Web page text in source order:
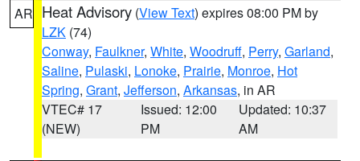
AR Heat Advisory (View Text) expires 08:00 PM by
LZK (74)
Conway, Faulkner, White, Woodruff, Perry, Garland,
Saline, Pulaski, Lonoke, Prairie, Monroe, Hot
Spring, Grant, Jefferson, Arkansas, in AR
VTEC# 17
(NEW)
Issued: 12:00
PM
Updated: 10:37
AM